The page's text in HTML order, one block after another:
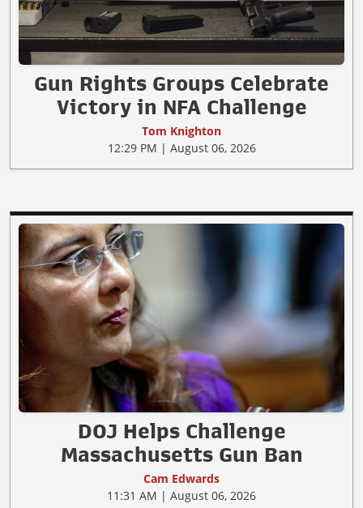
Gun Rights Groups Celebrate
Victory in NFA Challenge
Tom Knighton
12:29 PM | August 06, 2026
DOJ Helps Challenge
Massachusetts Gun Ban
Cam Edwards
11:31 AM | August 06, 2026